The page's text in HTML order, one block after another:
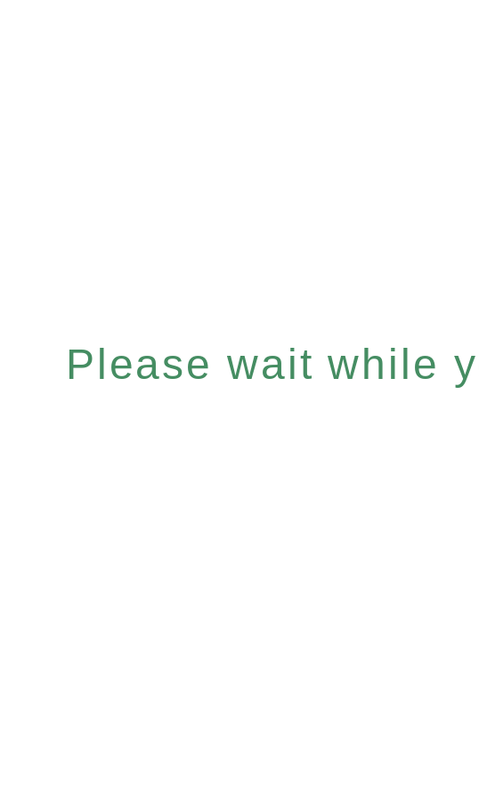
Please wait while